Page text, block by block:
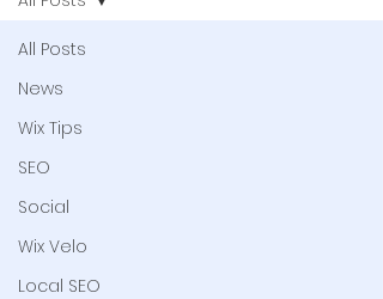
All Posts
News
Wix Tips
SEO
Social
Wix Velo
Local SEO